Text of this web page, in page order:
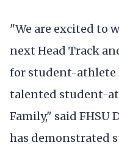
"We are excited to
next Head Track
for student-athlete
talented student-
Family," said FHSU
has demonstrated